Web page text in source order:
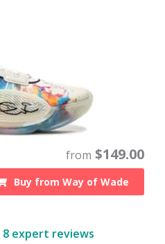
from $149.00
Buy fromWay of Wade
8 expert reviews